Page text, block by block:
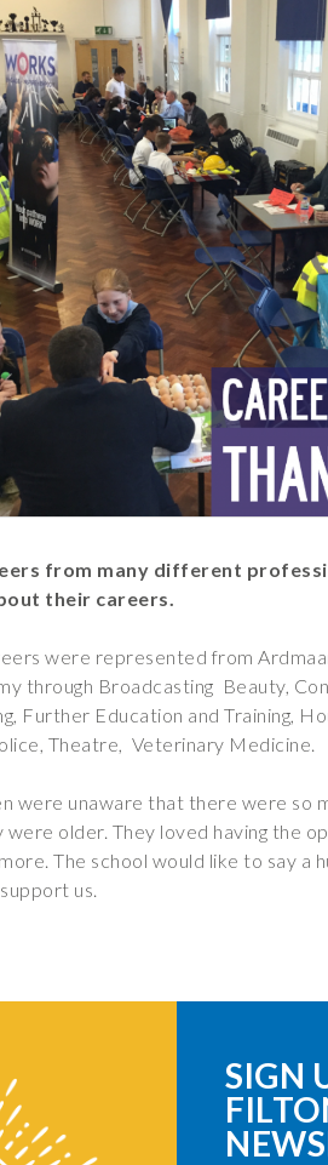
Year 2
Year 3
Year 4
Year 5
Year 6
from many different
their careers.
were represented from
through Broadcasting Beauty,
Further Education and Training,
Theatre, Veterinary Medicine.
were unaware that there were so
were older. They loved having the
The school would like to say a
us.
SIGN